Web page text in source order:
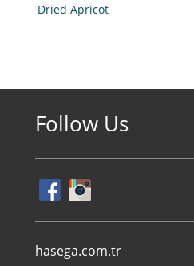
Dried Apricot
Follow Us
hasega.com.tr